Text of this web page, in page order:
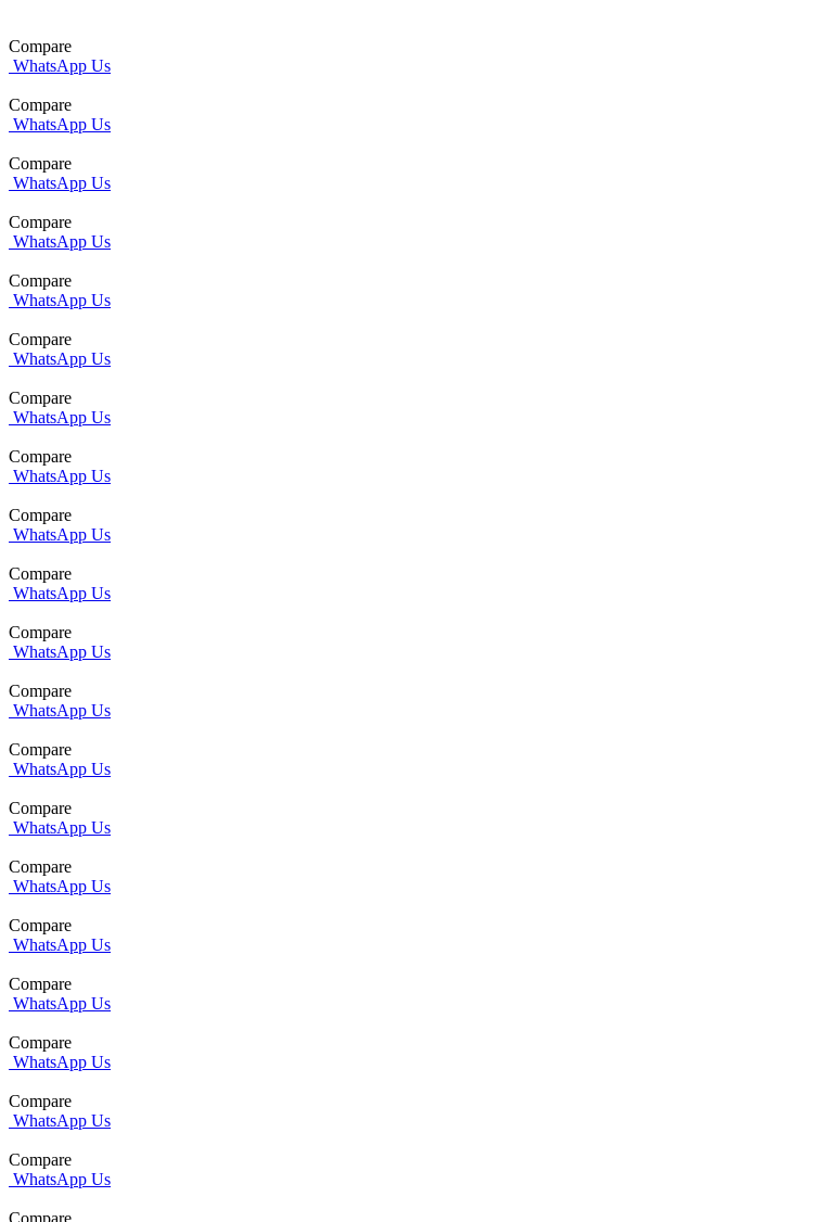
Compare
WhatsApp Us
Compare
WhatsApp Us
Compare
WhatsApp Us
Compare
WhatsApp Us
Compare
WhatsApp Us
Compare
WhatsApp Us
Compare
WhatsApp Us
Compare
WhatsApp Us
Compare
WhatsApp Us
Compare
WhatsApp Us
Compare
WhatsApp Us
Compare
WhatsApp Us
Compare
WhatsApp Us
Compare
WhatsApp Us
Compare
WhatsApp Us
Compare
WhatsApp Us
Compare
WhatsApp Us
Compare
WhatsApp Us
Compare
WhatsApp Us
Compare
WhatsApp Us
Compare